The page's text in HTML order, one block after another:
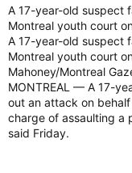
Court of Quebec on
Montreal minor
Montreal minor
offences
torontosun.com
A 17-year-old suspect
Montreal youth court
A 17-year-old suspect
Montreal youth court
Mahoney/Montreal
MONTREAL — A 17-
out an attack on
charge of assaulting a
said Friday.